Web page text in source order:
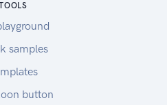
samples
button